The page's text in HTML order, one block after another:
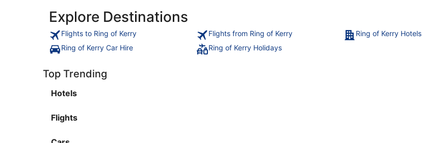
Explore Destinations
Flights to Ring of Kerry Flights from Ring of Kerry Ring of Kerry Hotels
Ring of Kerry Car Hire
Ring of Kerry Holidays
Top Trending
Hotels
Flights